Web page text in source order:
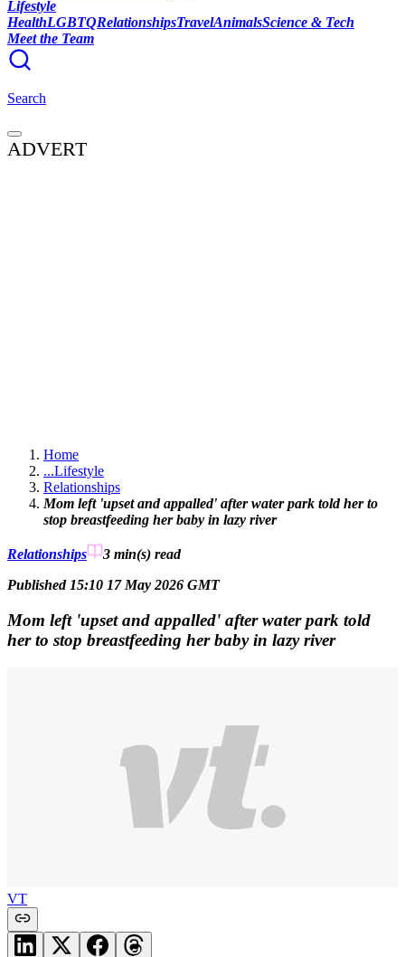
Lifestyle
HealthLGBTQRelationshipsTravelAnimalsScience & Tech
Meet the Team
Search
ADVERT
Home
...Lifestyle
Relationships
Mom left 'upset and appalled' after water park told her to
stop breastfeeding her baby in lazy river
Relationships 3 min(s) read
Published 15:10 17 May 2026 GMT
Mom left 'upset and appalled' after water park told
her to stop breastfeeding her baby in lazy river
VT